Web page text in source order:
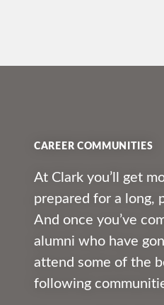
CAREER COMMUNITIES
At Clark you’ll get
prepared for a long,
And once you’ve
alumni who have
attend some of the
following